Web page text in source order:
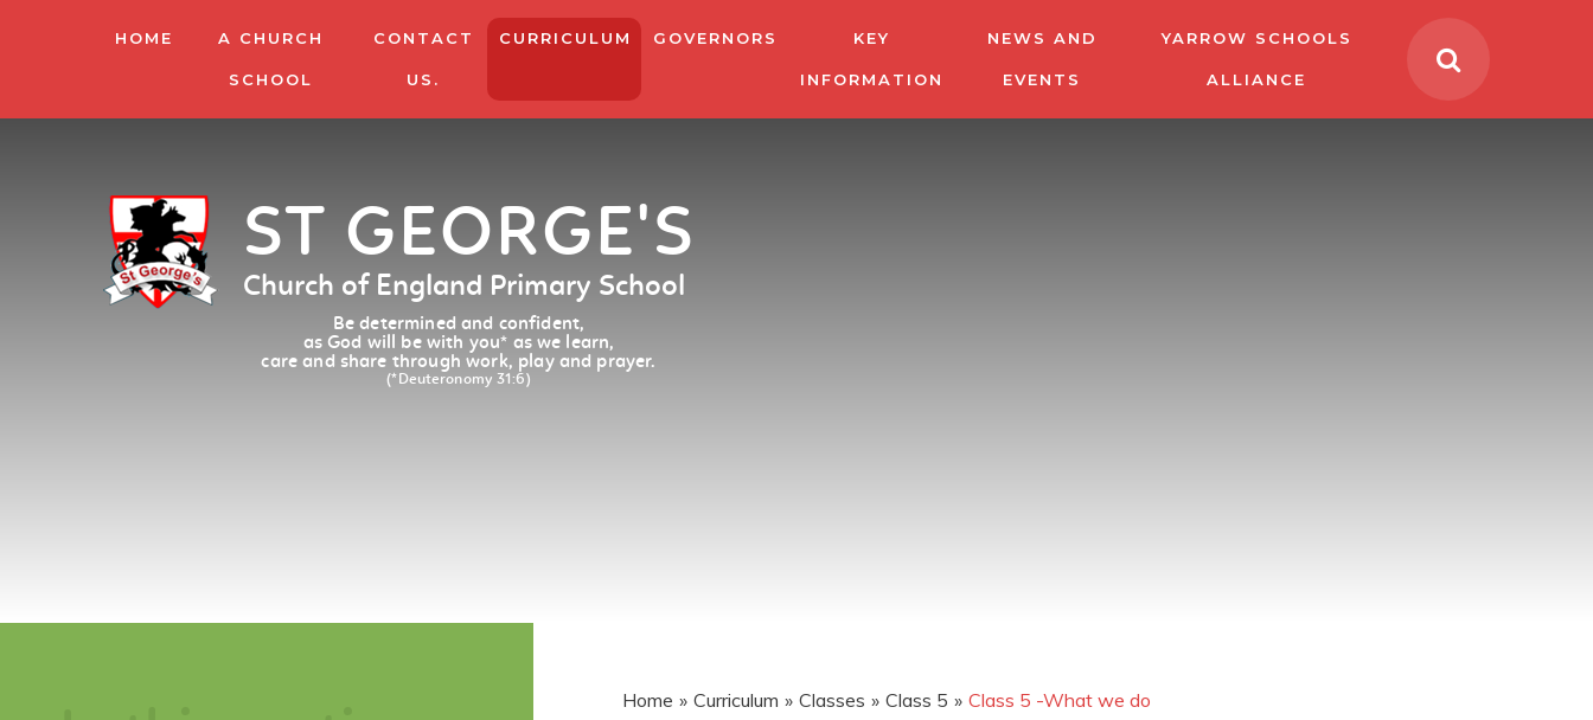
HOME A CHURCH
SCHOOL
CONTACT
US.
CURRICULUM GOVERNORS KEY
INFORMATION
NEWS AND
EVENTS
YARROW SCHOOLS
ALLIANCE
ST GEORGE'S
Church of England Primary School
Be determined and confident,
as God will be with you* as we learn,
care and share through work, play and prayer.
(*Deuteronomy 31:6)
Home » Curriculum » Classes » Class 5 » Class 5 -What we do